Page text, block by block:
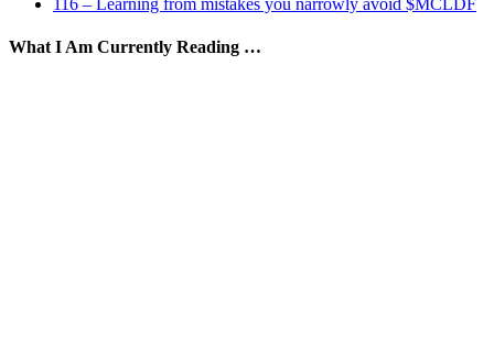
What I Am Currently Reading …